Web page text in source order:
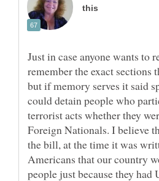
Just in case anyone wants to
remember the exact sections
but if memory serves it said
could detain people who
terrorist acts whether they
Foreign Nationals. I believe
the bill, at the time it was
Americans that our country
people just because they